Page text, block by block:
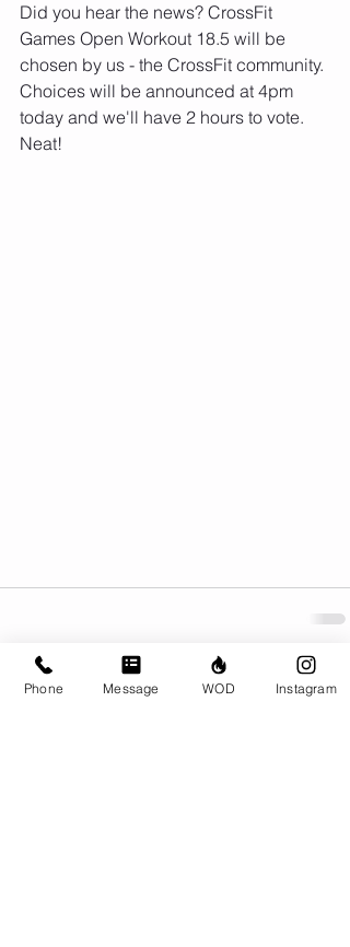
Did you hear the news? CrossFit
Games Open Workout 18.5 will be
chosen by us - the CrossFit community.
Choices will be announced at 4pm
today and we'll have 2 hours to vote.
Neat!
Comments
Phone Message WOD Instagram